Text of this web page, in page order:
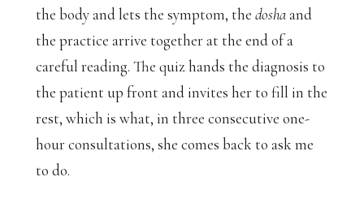
the body and lets the symptom, the doshaand
the practice arrive together at the end of a
careful reading. The quiz hands the diagnosis to
the patient up front and invites her to fill in the
rest, which is what, in three consecutive one-
hour consultations, she comes back to ask me
to do.